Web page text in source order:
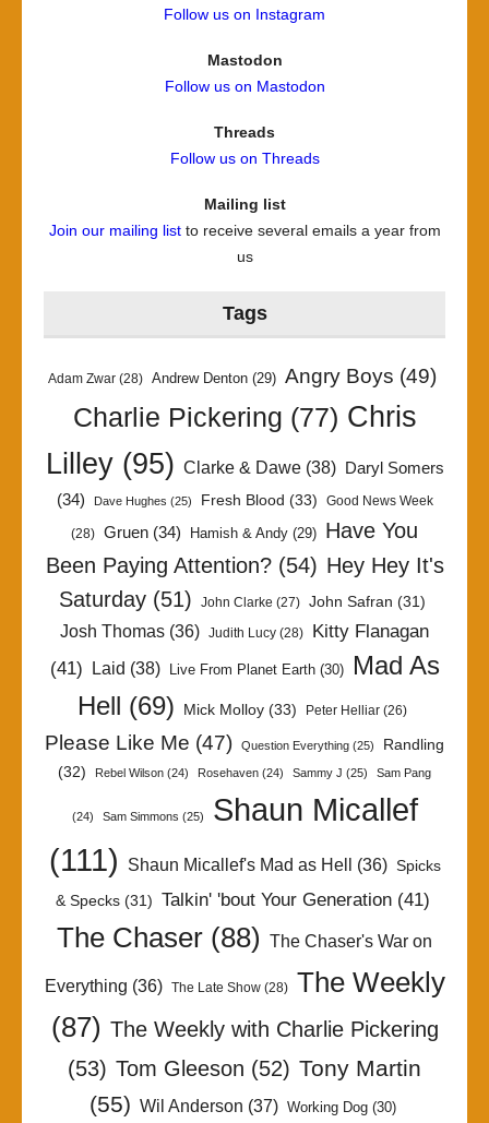
Follow us on Instagram
Mastodon
Follow us on Mastodon
Threads
Follow us on Threads
Mailing list
Join our mailing listto receive several emails a year from
us
Tags
Adam Zwar (28) Andrew Denton (29) Angry Boys (49)
Charlie Pickering (77) Chris
Lilley(95) Clarke & Dawe(38)
Daryl Somers
(34)
Dave Hughes (25) Fresh Blood (33) Good News Week
(28) Gruen (34) Hamish & Andy (29) Have You
Been Paying Attention?(54) Hey Hey It's
Saturday (51) John Clarke (27) John Safran (31)
Josh Thomas (36) Judith Lucy (28)
Kitty Flanagan
(41) Laid (38) Live From Planet Earth(30)
Mad As
Hell (69) Mick Molloy (33) Peter Helliar (26)
Please Like Me (47) Question Everything (25)
Randling
(32)
Rebel Wilson (24) Rosehaven (24) Sammy J (25) Sam Pang
(24) Sam Simmons (25)
Shaun Micallef
(111)
Shaun Micallef's Mad as Hell (36) Spicks
& Specks(31) Talkin' 'bout Your Generation(41)
The Chaser (88) The Chaser's War on
Everything (36) The Late Show(28)
The Weekly
(87) The Weekly with Charlie Pickering
(53) Tom Gleeson (52) Tony Martin
(55) Wil Anderson (37) Working Dog(30)